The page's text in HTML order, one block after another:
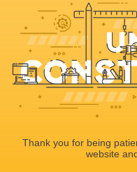
Thank you for being
website